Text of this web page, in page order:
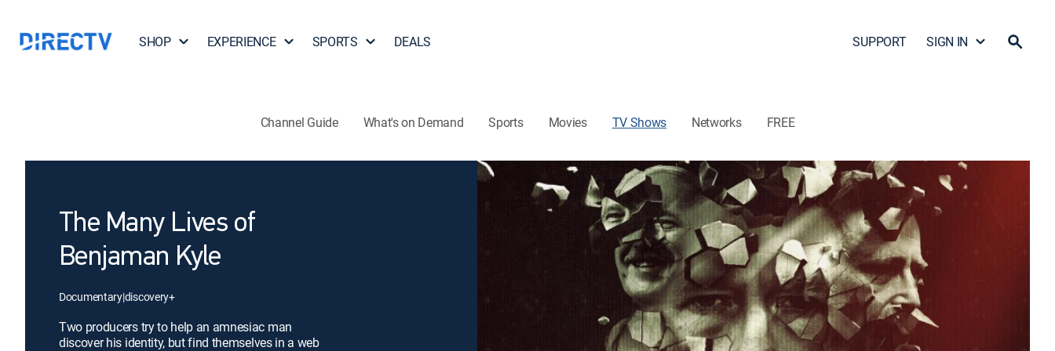
SHOP EXPERIENCE SPORTS DEALS SUPPORT SIGN IN
Channel Guide What's on Demand Sports Movies TV Shows Networks FREE
The Many Lives of
Benjaman Kyle
Documentary|discovery+
Two producers try to help an amnesiac man
discover his identity, but find themselves in a web